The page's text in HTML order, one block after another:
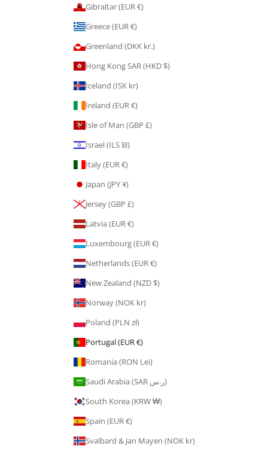
Gibraltar (EUR €)
Greece (EUR €)
Greenland (DKK kr.)
Hong Kong SAR (HKD $)
Iceland (ISK kr)
Ireland (EUR €)
Isle of Man (GBP £)
Israel (ILS ₪)
Italy (EUR €)
Japan (JPY ¥)
Jersey (GBP £)
Latvia (EUR €)
Luxembourg (EUR €)
Netherlands (EUR €)
New Zealand (NZD $)
Norway (NOK kr)
Poland (PLN zł)
Portugal (EUR €)
Romania (RON Lei)
Saudi Arabia (SAR ر.س)
South Korea (KRW ₩)
Spain (EUR €)
Svalbard & Jan Mayen (NOK kr)